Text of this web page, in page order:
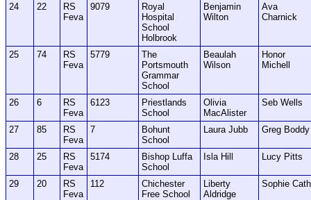
24 22
RS
Feva
9079
Royal
Hospital
School
Holbrook
Benjamin
Wilton
Ava
Charnick
25 74
RS
Feva
5779
The
Portsmouth
Grammar
School
Beaulah
Wilson
Honor
Michell
26 6
RS
Feva
6123
Priestlands
School
Olivia
MacAlister
Seb Wells
27 85
RS
Feva
7
Bohunt
School
Laura Jubb Greg Boddy
28 25
RS
Feva
5174
Bishop Luffa
School
Isla Hill Lucy Pitts
29 20
RS
Feva
112
Chichester
Free School
Liberty
Aldridge
Sophie Cath